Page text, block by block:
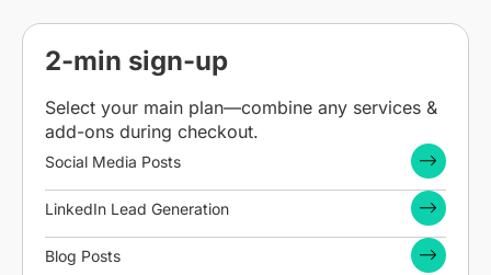
2-min sign-up
Select your main plan—combine any services &
add-ons during checkout.
Social Media Posts
LinkedIn Lead Generation
Blog Posts